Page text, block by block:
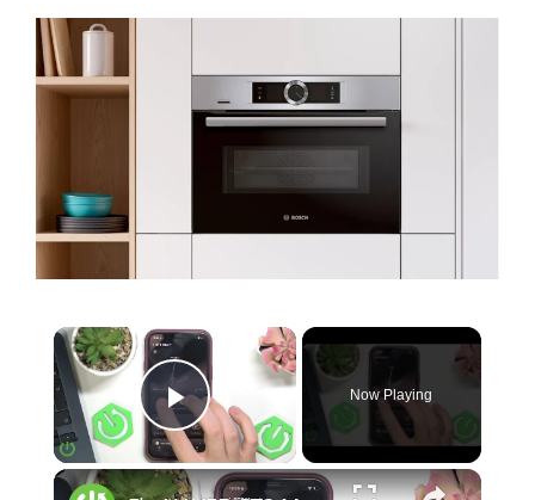
Play Video
Now Playing